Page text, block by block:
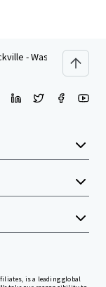
- Washington DC
is a leading global